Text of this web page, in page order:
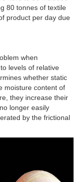
80 tonnes of textile
product per day due
when
levels of relative
whether static
moisture content of
they increase their
longer easily
by the frictional